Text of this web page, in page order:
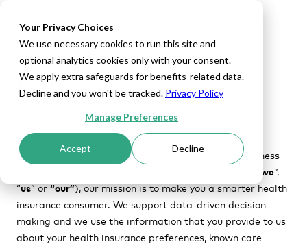
Your Privacy Choices
We use necessary cookies to run this site and
optional analytics cookies only with your consent.
We apply extra safeguards for benefits-related data.
Decline and you won't be tracked. Privacy Policy
Manage Preferences
Accept Decline
Terms of Use, in
General
Effective as of 05/31/2024
At
Take Command Insurance Agency, Inc., doing business
we”,
“us” or“our”), our mission is to make you a smarter health
insurance consumer. We support data-driven decision
making and we use the information that you provide to us
about your health insurance preferences, known care